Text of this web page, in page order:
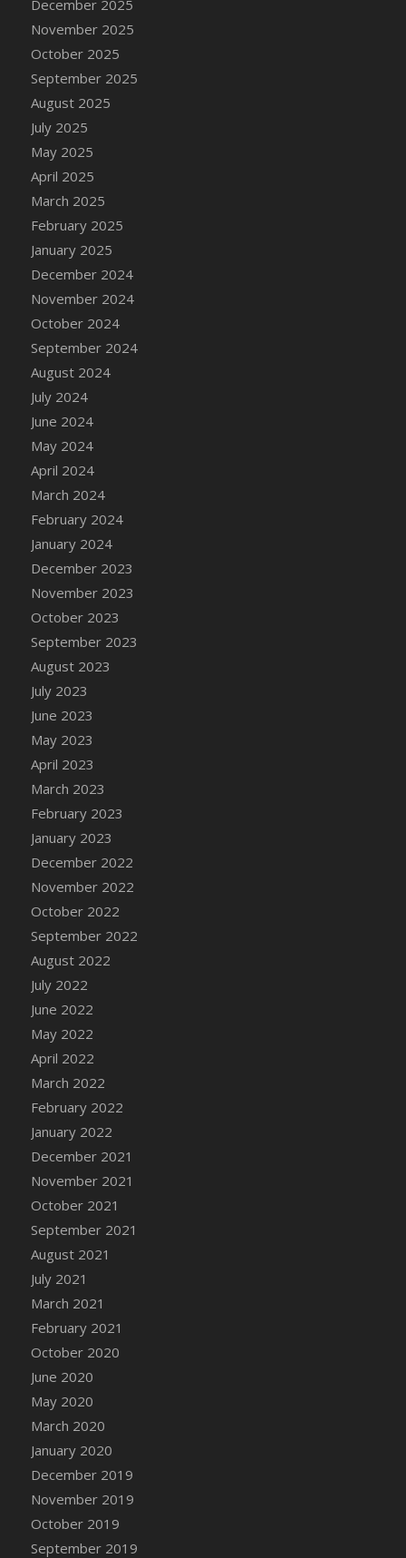
DFS Candle - Country Flowers
DFS Candle Taper (Peach)
2022)
DFS Candy Cane Jar Blueberry
DFS Candy Cane Jar Mint
DFS Candy Cane Jar Strawberry
DFS Candy Cane Strawberry
DFS Candy Pinwheel Pop (TLC April 2022)
DFS Cannabis - Blueberry Haze Lollipops
DFS Cannabis - Canna Butter
DFS Cannabis - Concentrated Tincture
DFS Cannabis - Double Chocolate Brownie
DFS Cannabis - Gobble Gobble Lollipops
DFS Cannabis - Lemon Haze Lollipops
DFS Cannabis - Mellow Melon Lollipops
DFS Cannabis - Premium
DFS Cannabis - Sour Apple Lollipops
DFS Cannabis - Strawberry Daze Lollipops
DFS Cannabis - Tropical Buzz Lollipops
DFS Cannabis Basket
DFS Cannabis Cake Poppas
DFS Canvas Blank
DFS Canvas Painting - Easter Bee
DFS Canvas Painting - Easter Bunny
DFS Canvas Painting - Easter Chick
DFS Canvas Painting - Easter Cow
DFS Canvas Painting - Easter Duck
DFS Canvas Painting - Easter Gator
DFS Canvas Painting - Easter Goat
DFS Canvas Painting - Easter Lamb
DFS Canvas Painting - Easter Llama
DFS Canvas Painting - Easter Ostrich
DFS Canvas Painting - Easter Pig
DFS Canvas Watercolour Painting - Coconut
DFS Canvas Watercolour Painting - Colourful
Forest
DFS Canvas Watercolour Painting - Fruit
Basket
December 2025
November 2025
October 2025
September 2025
August 2025
July 2025
May 2025
April 2025
March 2025
February 2025
January 2025
December 2024
November 2024
October 2024
September 2024
August 2024
July 2024
June 2024
May 2024
April 2024
March 2024
February 2024
January 2024
December 2023
November 2023
October 2023
September 2023
August 2023
July 2023
June 2023
May 2023
April 2023
March 2023
February 2023
January 2023
December 2022
November 2022
October 2022
September 2022
August 2022
July 2022
June 2022
May 2022
April 2022
March 2022
February 2022
January 2022
December 2021
November 2021
October 2021
September 2021
August 2021
July 2021
March 2021
February 2021
October 2020
June 2020
May 2020
March 2020
January 2020
December 2019
November 2019
October 2019
September 2019